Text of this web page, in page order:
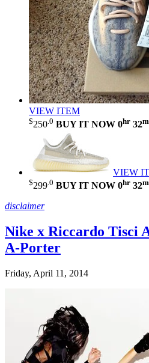
VIEW ITEM
$250 .0 BUY IT NOW 0hr 32
VIEW
$299.0 BUY IT NOW 0hr 32
disclaimer
Nike x Riccardo Tisci
A-Porter
Friday, April 11, 2014